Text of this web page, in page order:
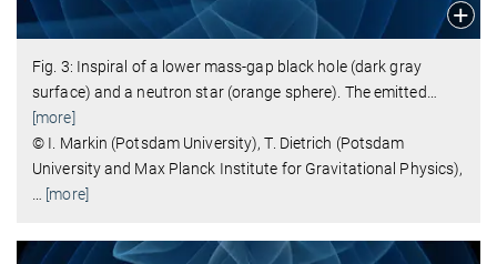
Fig. 3: Inspiral of a lower mass-gap black hole (dark gray
surface) and a neutron star (orange sphere). The emitted
[more]
© I. Markin (Potsdam University), T. Dietrich (Potsdam
University and Max Planck Institute for Gravitational Physics),
[more]